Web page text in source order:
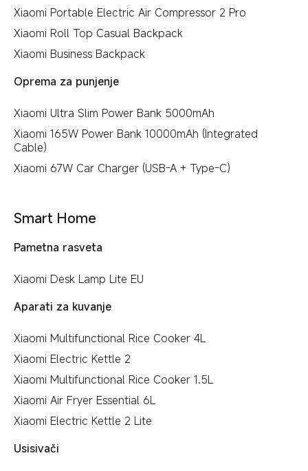
Xiaomi Portable Electric Air Compressor 2 Pro
Xiaomi Roll Top Casual Backpack
Xiaomi Business Backpack
Oprema za punjenje
Xiaomi Ultra Slim Power Bank 5000mAh
Xiaomi 165W Power Bank 10000mAh (Integrated
Cable)
Xiaomi 67W Car Charger (USB-A + Type-C)
Smart Home
Pametna rasveta
Xiaomi Desk Lamp Lite EU
Aparati za kuvanje
Xiaomi Multifunctional Rice Cooker 4L
Xiaomi Electric Kettle 2
Xiaomi Multifunctional Rice Cooker 1.5L
Xiaomi Air Fryer Essential 6L
Xiaomi Electric Kettle 2 Lite
Usisivači